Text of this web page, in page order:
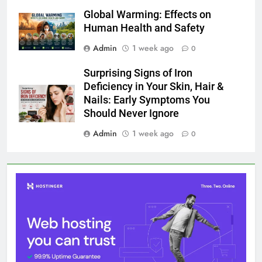
Global Warming: Effects on
Human Health and Safety
Admin
1 week ago 0
Surprising Signs of Iron
Deficiency in Your Skin, Hair &
Nails: Early Symptoms You
Should Never Ignore
Admin
1 week ago 0